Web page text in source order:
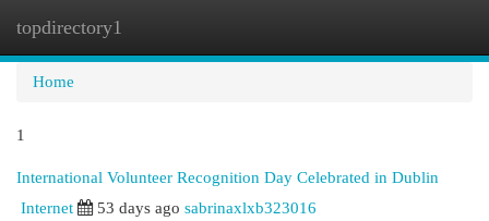
topdirectory1
Home
1
International Volunteer Recognition Day Celebrated in Dublin
Internet
53 days ago sabrinaxlxb323016